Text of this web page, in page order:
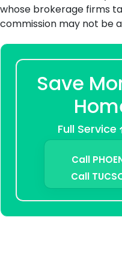
whose brokerage firms
commission may not be
Save
Full Service
Call
Call